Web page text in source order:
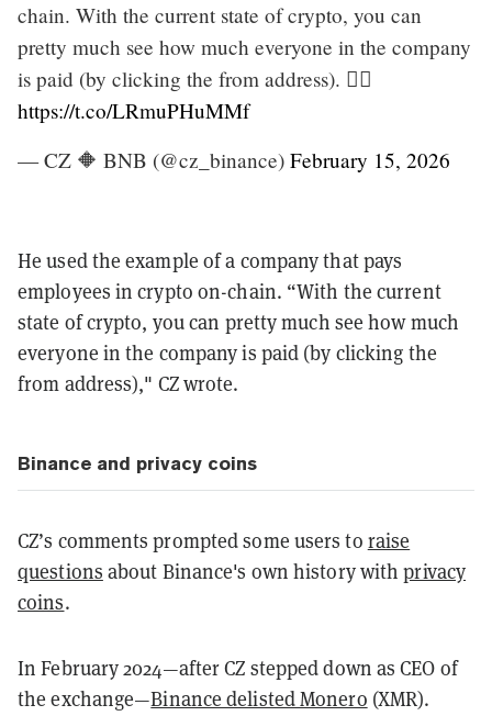
chain. With the current state of crypto, you can
pretty much see how much everyone in the company
is paid (by clicking the from address). 🤷‍♂️
https://t.co/LRmuPHuMMf
— CZ 🔶 BNB (@cz_binance) February 15, 2026
He used the example of a company that pays
employees in crypto on-chain. “With the current
state of crypto, you can pretty much see how much
everyone in the company is paid (by clicking the
from address)," CZ wrote.
Binance and privacy coins
CZ’s comments prompted some users to raise
questions about Binance's own history withprivacy
coins.
In February 2024—after CZ stepped down as CEO of
the exchange—Binance delisted Monero (XMR).